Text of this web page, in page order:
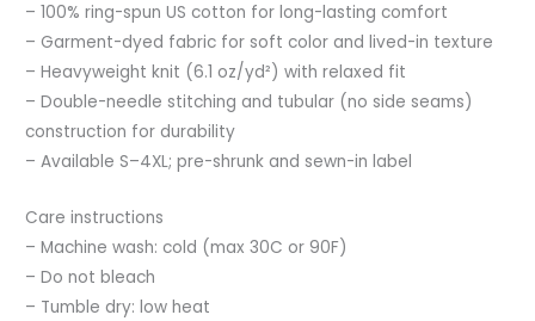
– 100% ring-spun US cotton for long-lasting comfort
– Garment-dyed fabric for soft color and lived-in texture
– Heavyweight knit (6.1 oz/yd²) with relaxed fit
– Double-needle stitching and tubular (no side seams)
construction for durability
– Available S–4XL; pre-shrunk and sewn-in label
Care instructions
– Machine wash: cold (max 30C or 90F)
– Do not bleach
– Tumble dry: low heat